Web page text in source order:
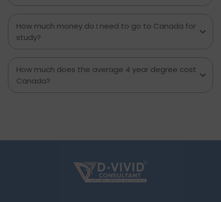
How much money do I need to go to Canada for
study?
How much does the average 4 year degree cost
Canada?